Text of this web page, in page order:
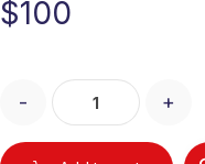
$100
- +